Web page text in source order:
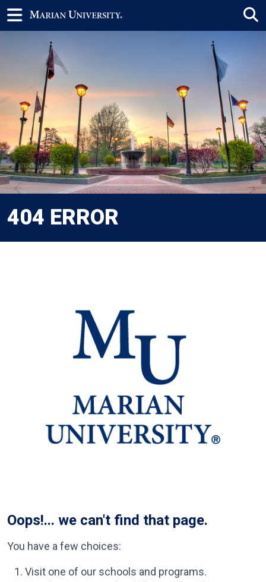
404 ERROR
Oops!... we can't find that page.
You have a few choices:
Visit one of our schools and programs.